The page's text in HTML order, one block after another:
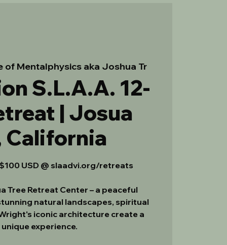
of Mentalphysics aka Joshua Tr
S.L.A.A. 12-
| Josua
California
$100 USD @ slaadvi.org/retreats
Tree Retreat Center – a peaceful
natural landscapes, spiritual
iconic architecture create a
experience.